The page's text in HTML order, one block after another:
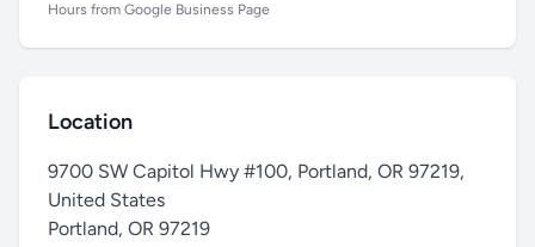
Hours from Google Business Page
Location
9700 SW Capitol Hwy #100, Portland, OR 97219,
United States
Portland, OR 97219